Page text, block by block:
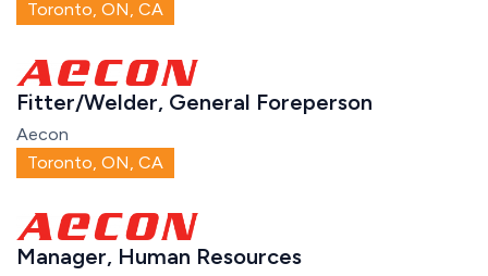
Toronto, ON, CA
Fitter/Welder, General Foreperson
Aecon
Toronto, ON, CA
Manager, Human Resources